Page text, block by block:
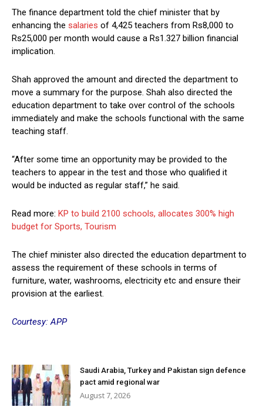
The finance department told the chief minister that by
enhancing the salaries of 4,425 teachers from Rs8,000 to
Rs25,000 per month would cause a Rs1.327 billion financial
implication.
Shah approved the amount and directed the department to
move a summary for the purpose. Shah also directed the
education department to take over control of the schools
immediately and make the schools functional with the same
teaching staff.
“After some time an opportunity may be provided to the
teachers to appear in the test and those who qualified it
would be inducted as regular staff,” he said.
Read more: KP to build 2100 schools, allocates 300% high
budget for Sports, Tourism
The chief minister also directed the education department to
assess the requirement of these schools in terms of
furniture, water, washrooms, electricity etc and ensure their
provision at the earliest.
Courtesy: APP
Saudi Arabia, Turkey and Pakistan sign defence
pact amid regional war
August 7, 2026